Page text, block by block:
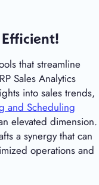
Efficient!
that streamline
Sales Analytics
into sales trends,
and Scheduling
elevated dimension.
a synergy that can
operations and